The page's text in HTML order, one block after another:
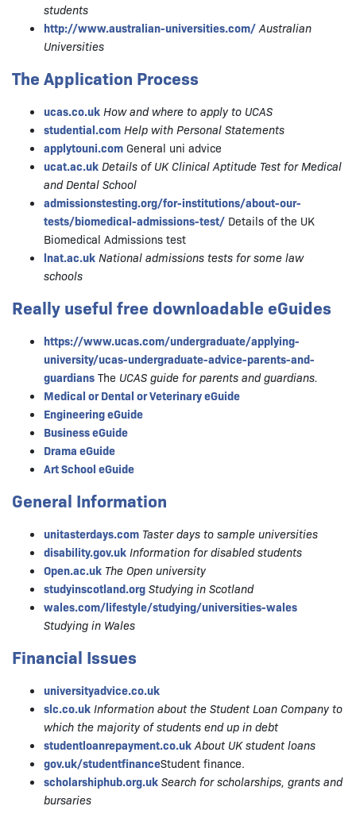
students
http://www.australian-universities.com/ Australian
Universities
The Application Process
ucas.co.uk How and where to apply to UCAS
studential.com Help with Personal Statements
applytouni.com General uni advice
ucat.ac.uk Details of UK Clinical Aptitude Test for Medical
and Dental School
admissionstesting.org/for-institutions/about-our-
tests/biomedical-admissions-test/ Details of the UK
Biomedical Admissions test
lnat.ac.uk National admissions tests for some law
schools
Really useful free downloadable eGuides
https://www.ucas.com/undergraduate/applying-
university/ucas-undergraduate-advice-parents-and-
guardians The UCAS guide for parents and guardians.
Medical or Dental or Veterinary eGuide
Engineering eGuide
Business eGuide
Drama eGuide
Art School eGuide
General Information
unitasterdays.com Taster days to sample universities
disability.gov.uk Information for disabled students
Open.ac.uk The Open university
studyinscotland.org Studying in Scotland
wales.com/lifestyle/studying/universities-wales
Studying in Wales
Financial Issues
universityadvice.co.uk
slc.co.uk Information about the Student Loan Company to
which the majority of students end up in debt
studentloanrepayment.co.uk About UK student loans
gov.uk/studentfinanceStudent finance.
scholarshiphub.org.uk Search for scholarships, grants and
bursaries